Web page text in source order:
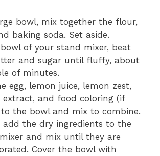
bowl, mix together the flour,
baking soda. Set aside.
of your stand mixer, beat
and sugar until fluffy, about
of minutes.
egg, lemon juice, lemon zest,
extract, and food coloring (if
to the bowl and mix to combine.
add the dry ingredients to the
and mix until they are
Cover the bowl with